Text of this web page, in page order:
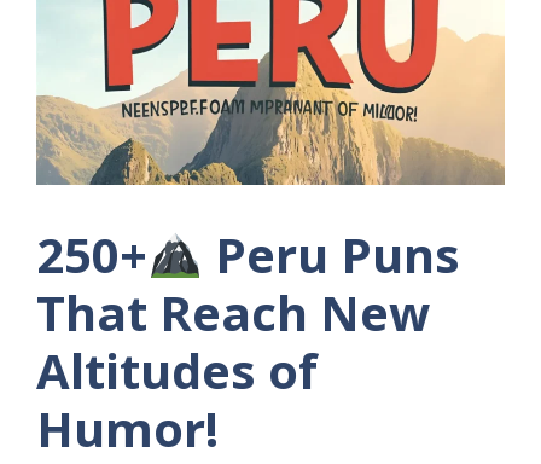
250+
Peru Puns
That Reach New
Altitudes of
Humor!